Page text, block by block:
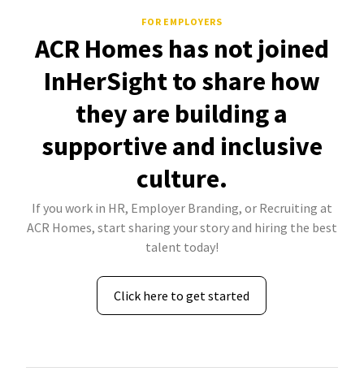
FOR EMPLOYERS
ACR Homes has not joined
InHerSight to share how
they are building a
supportive and inclusive
culture.
If you work in HR, Employer Branding, or Recruiting at
ACR Homes, start sharing your story and hiring the best
talent today!
Click here to get started